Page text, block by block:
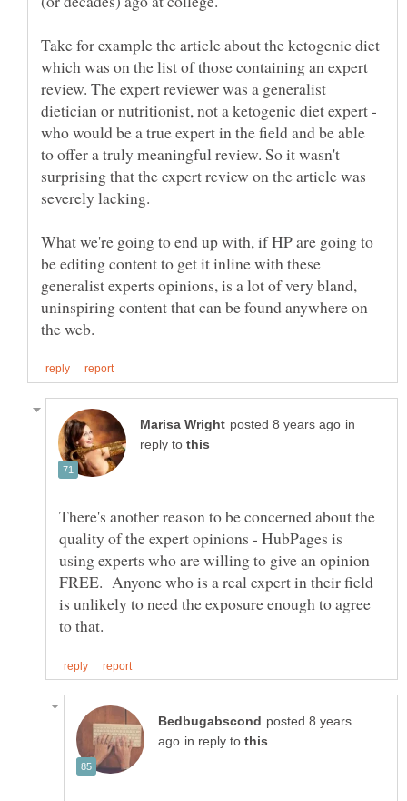
Take for example the article about the ketogenic diet
which was on the list of those containing an expert
review. The expert reviewer was a generalist
dietician or nutritionist, not a ketogenic diet expert -
who would be a true expert in the field and be able
to offer a truly meaningful review. So it wasn't
surprising that the expert review on the article was
What we're going to end up with, if HP are going to
be editing content to get it inline with these
generalist experts opinions, is a lot of very bland,
uninspiring content that can be found anywhere on
in
reply to
There's another reason to be concerned about the
quality of the expert opinions - HubPages is
using experts who are willing to give an opinion
FREE. Anyone who is a real expert in their field
is unlikely to need the exposure enough to agree
posted 8 years
in reply to